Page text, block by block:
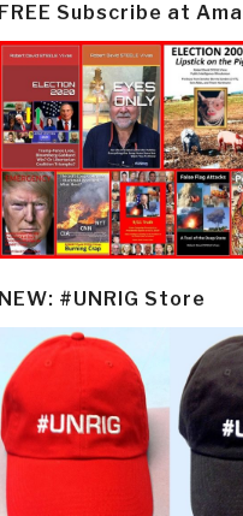
FREE Subscribe at
NEW: #UNRIG Store